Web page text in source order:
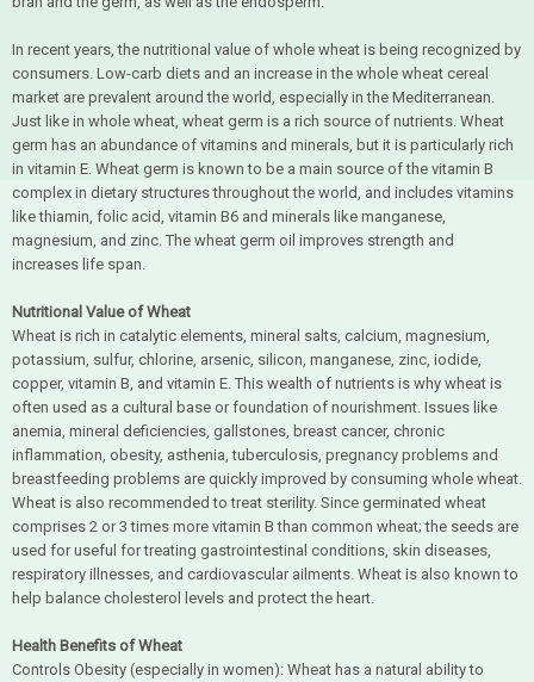
In recent years, the nutritional value of whole wheat is being recognized by
consumers. Low-carb diets and an increase in the whole wheat cereal
market are prevalent around the world, especially in the Mediterranean.
Just like in whole wheat, wheat germ is a rich source of nutrients. Wheat
germ has an abundance of vitamins and minerals, but it is particularly rich
in vitamin E. Wheat germ is known to be a main source of the vitamin B
complex in dietary structures throughout the world, and includes vitamins
like thiamin, folic acid, vitamin B6 and minerals like manganese,
magnesium, and zinc. The wheat germ oil improves strength and
increases life span.
Nutritional Value of Wheat
Wheat is rich in catalytic elements, mineral salts, calcium, magnesium,
potassium, sulfur, chlorine, arsenic, silicon, manganese, zinc, iodide,
copper, vitamin B, and vitamin E. This wealth of nutrients is why wheat is
often used as a cultural base or foundation of nourishment. Issues like
anemia, mineral deficiencies, gallstones, breast cancer, chronic
inflammation, obesity, asthenia, tuberculosis, pregnancy problems and
breastfeeding problems are quickly improved by consuming whole wheat.
Wheat is also recommended to treat sterility. Since germinated wheat
comprises 2 or 3 times more vitamin B than common wheat; the seeds are
used for useful for treating gastrointestinal conditions, skin diseases,
respiratory illnesses, and cardiovascular ailments. Wheat is also known to
help balance cholesterol levels and protect the heart.
Health Benefits of Wheat
Controls Obesity (especially in women): Wheat has a natural ability to